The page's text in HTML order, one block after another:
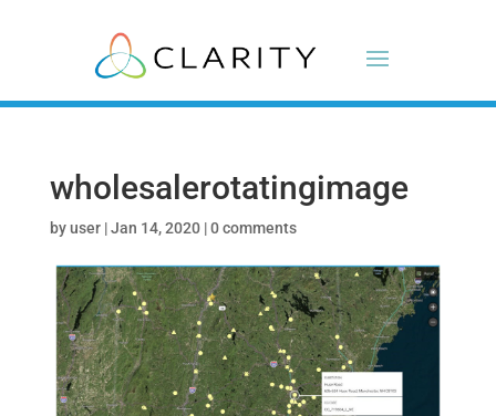
wholesalerotatingimage
byuser|Jan 14, 2020|0 comments